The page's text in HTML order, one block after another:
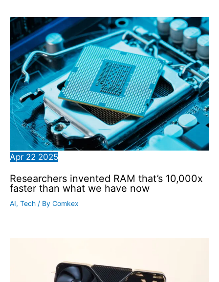
Apr 22 2025
Researchers invented RAM that’s 10,000x
faster than what we have now
AI, Tech / By Comkex